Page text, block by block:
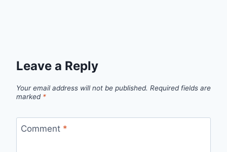
Leave a Reply
Your email address will not be published. Required fields are
marked *
Comment *